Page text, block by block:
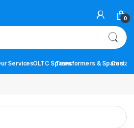
0
ServicesOLTC SparesTransformers & Spares
Contact